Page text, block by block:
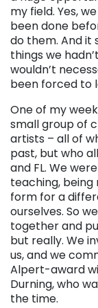
my field. Yes,
been done
do them. And it
things we
wouldn’t
been forced to
One of my
small group of
artists – all of
past, but who
and FL. We
teaching,
form for a
ourselves. So
together and
but really. We
us, and we
Alpert-award
Durning, who
the time.